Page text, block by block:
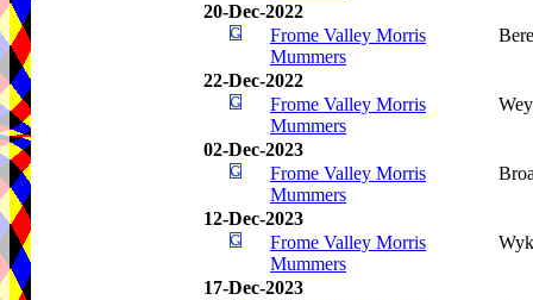
20-Dec-2022
Frome Valley Morris
Mummers
22-Dec-2022
Frome Valley Morris
Mummers
02-Dec-2023
Frome Valley Morris
Mummers
12-Dec-2023
Frome Valley Morris
Mummers
17-Dec-2023